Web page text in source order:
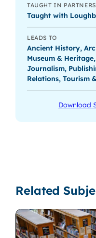
TAUGHT IN
Taught with
LEADS TO
Ancient History,
Museum &
Journalism,
Relations, Tourism
Download
Related